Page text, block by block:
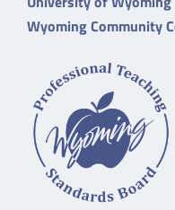
Wyoming Community